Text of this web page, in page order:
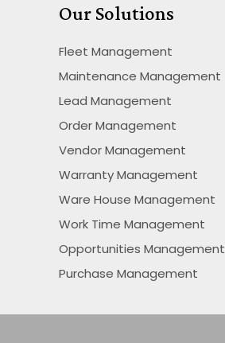
Our Solutions
Fleet Management
Maintenance Management
Lead Management
Order Management
Vendor Management
Warranty Management
Ware House Management
Work Time Management
Opportunities Management
Purchase Management